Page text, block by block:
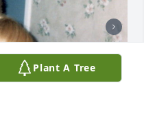
Plant A Tree